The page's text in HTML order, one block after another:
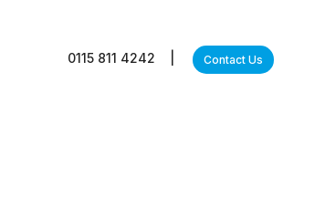
0115 811 4242 Contact Us